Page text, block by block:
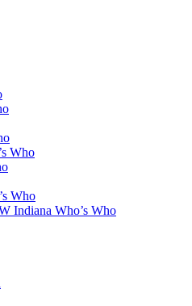
Who
Who
Indiana Who’s Who